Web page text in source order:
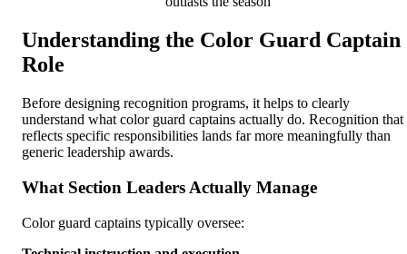
Understanding the Color Guard Captain
Role
Before designing recognition programs, it helps to clearly
understand what color guard captains actually do. Recognition that
reflects specific responsibilities lands far more meaningfully than
generic leadership awards.
What Section Leaders Actually Manage
Color guard captains typically oversee: